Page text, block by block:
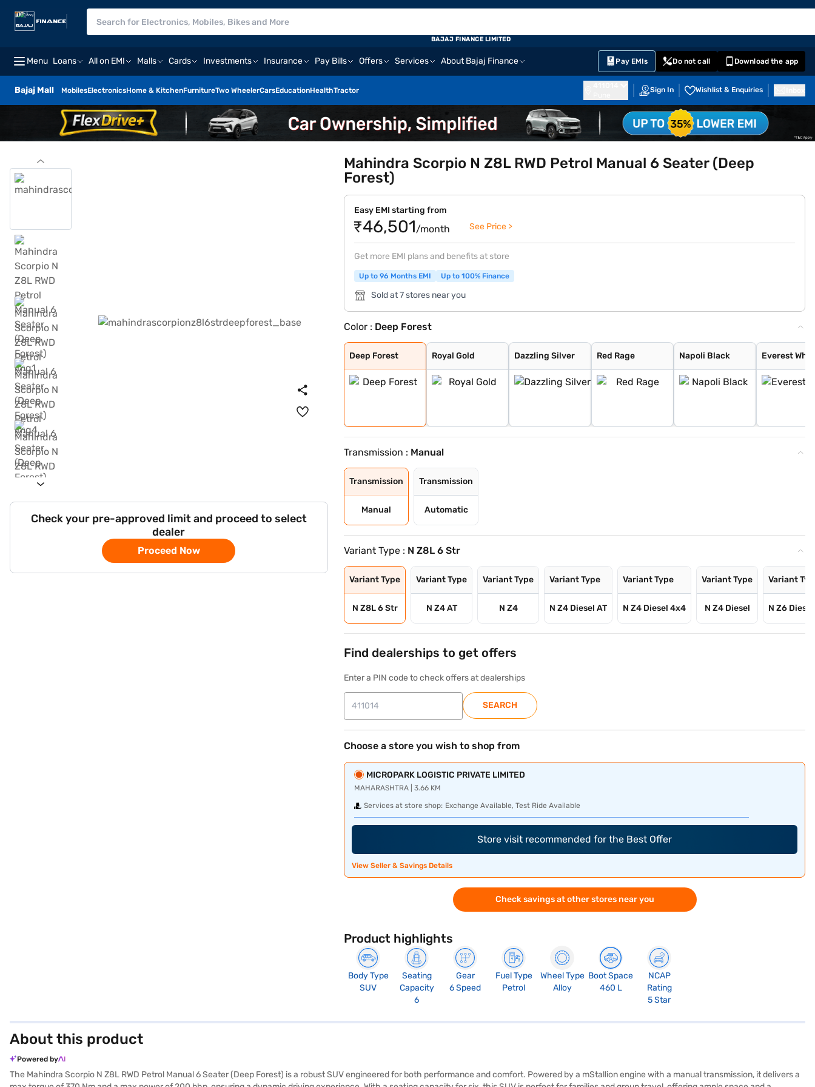
Menu Loans All on EMI Malls Cards Investments Insurance Pay Bills Offers Services About Bajaj Finance Pay EMIs Do not call Download the app
Bajaj Mall MobilesElectronicsHome & KitchenFurnitureTwo WheelerCarsEducationHealthTractor Sign In Wishlist & Enquiries
BAJAJ FINANCE LIMITED
Check your pre-approved limit and proceed to select
dealer
Proceed Now
Mahindra Scorpio N Z8L RWD Petrol Manual 6 Seater (Deep
Forest)
Easy EMI starting from
₹46,501/month See Price >
Get more EMI plans and benefits at store
Up to 96 Months EMI Up to 100% Finance
Sold at 7 stores near you
Color : Deep Forest
Deep Forest
Deep Forest
Royal Gold
Royal Gold
Dazzling Silver
Dazzling Silver
Red Rage
Red Rage
Napoli Black
Napoli Black
Everest White
Everest
Grand Canyon
Transmission : Manual
Transmission
Manual
Transmission
Automatic
Variant Type : N Z8L 6 Str
Variant Type
N Z8L 6 Str
Variant Type
N Z4 AT
Variant Type
N Z4
Variant Type
N Z4 Diesel AT
Variant Type
N Z4 Diesel 4x4
Variant Type
N Z4 Diesel
Variant
N Z6 Diesel
Find dealerships to get offers
Enter a PIN code to check offers at dealerships
SEARCH
Choose a store you wish to shop from
MICROPARK LOGISTIC PRIVATE LIMITED
MAHARASHTRA | 3.66 KM
Services at store shop: Exchange Available, Test Ride Available
Store visit recommended for the Best Offer
View Seller & Savings Details
Check savings at other stores near you
Product highlights
Body Type
SUV
Seating
Capacity
6
Gear
6 Speed
Fuel Type
Petrol
Wheel Type
Alloy
Boot Space
460 L
NCAP
Rating
5 Star
About this product
Powered by
The Mahindra Scorpio N Z8L RWD Petrol Manual 6 Seater (Deep Forest) is a robust SUV engineered for both performance and comfort. Powered by a mStallion engine with a manual transmission, it delivers a